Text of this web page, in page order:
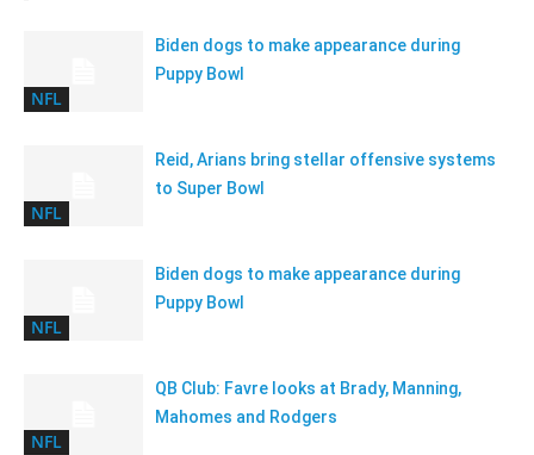
NFL
Biden dogs to make appearance during
Puppy Bowl
NFL
Reid, Arians bring stellar offensive systems
to Super Bowl
NFL
Biden dogs to make appearance during
Puppy Bowl
NFL
QB Club: Favre looks at Brady, Manning,
Mahomes and Rodgers